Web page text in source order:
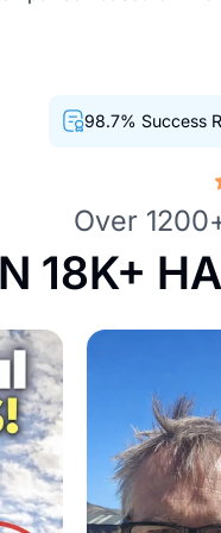
98.7% Success
Over
18K+